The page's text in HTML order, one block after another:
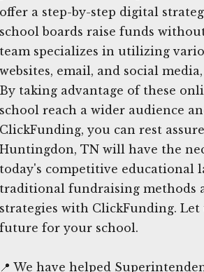
offer a step-by-step digital
school boards raise funds
team specializes in utilizing
websites, email, and social
By taking advantage of these
school reach a wider audience
ClickFunding, you can rest
Huntingdon, TN will have the
today's competitive educational
traditional fundraising methods
strategies with ClickFunding.
future for your school.
📍 We have helped